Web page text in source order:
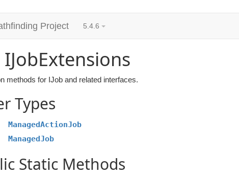
Project 5.4.6
IJobExtensions
methods for IJob and related interfaces.
Types
ManagedActionJob
ManagedJob
Static Methods